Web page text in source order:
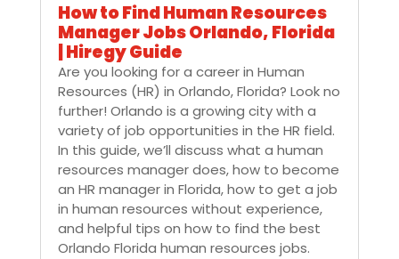
How to Find Human Resources
Manager Jobs Orlando, Florida
| Hiregy Guide
Are you looking for a career in Human
Resources (HR) in Orlando, Florida? Look no
further! Orlando is a growing city with a
variety of job opportunities in the HR field.
In this guide, we’ll discuss what a human
resources manager does, how to become
an HR manager in Florida, how to get a job
in human resources without experience,
and helpful tips on how to find the best
Orlando Florida human resources jobs.